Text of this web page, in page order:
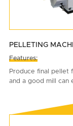
PELLETING
Features:
Produce final pellet
and a good mill can